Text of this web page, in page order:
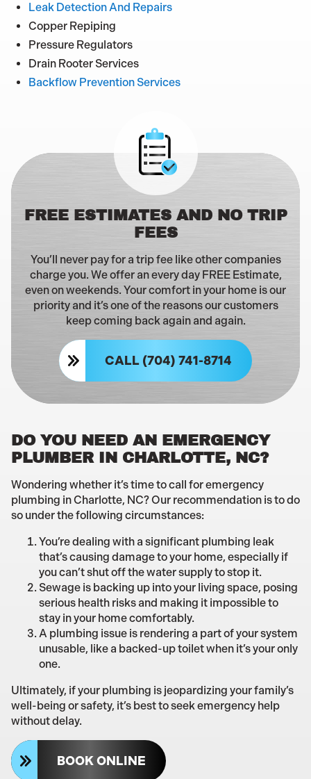
Leak Detection And Repairs
Copper Repiping
Pressure Regulators
Drain Rooter Services
Backflow Prevention Services
FREE ESTIMATES AND NO TRIP
FEES
You’ll never pay for a trip fee like other companies
charge you. We offer an every day FREE Estimate,
even on weekends. Your comfort in your home is our
priority and it’s one of the reasons our customers
keep coming back again and again.
CALL (704) 741-8714
DO YOU NEED AN EMERGENCY
PLUMBER IN CHARLOTTE, NC?
Wondering whether it’s time to call for emergency
plumbing in Charlotte, NC? Our recommendation is to do
so under the following circumstances:
You’re dealing with a significant plumbing leak
that’s causing damage to your home, especially if
you can’t shut off the water supply to stop it.
Sewage is backing up into your living space, posing
serious health risks and making it impossible to
stay in your home comfortably.
A plumbing issue is rendering a part of your system
unusable, like a backed-up toilet when it’s your only
one.
Ultimately, if your plumbing is jeopardizing your family’s
well-being or safety, it’s best to seek emergency help
without delay.
BOOK ONLINE